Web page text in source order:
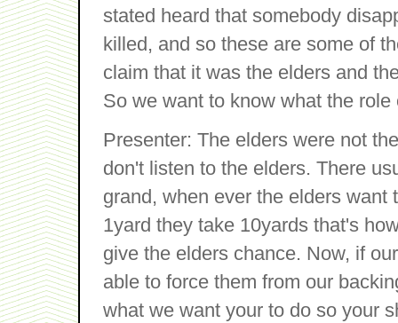
stated heard that somebody
killed, and so these are some of
claim that it was the elders and
So we want to know what the
Presenter: The elders were not
don't listen to the elders. There
grand, when ever the elders
1yard they take 10yards that's
give the elders chance. Now, if
able to force them from our
what we want your to do so your